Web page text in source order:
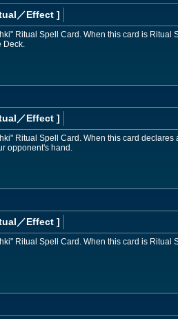
／Effect ]
Ritual Spell Card. When this card is Ritual
Deck.
／Effect ]
Ritual Spell Card. When this card
opponent's hand.
／Effect ]
Ritual Spell Card. When this card is Ritual